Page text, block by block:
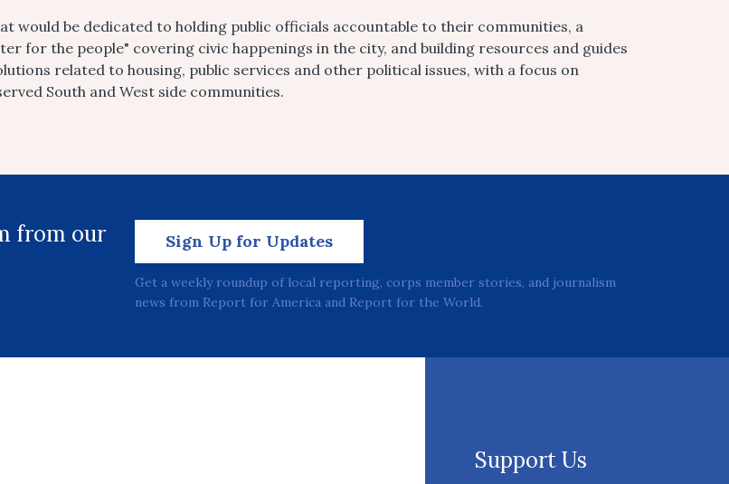
would be dedicated to holding public officials accountable to their communities, a
for the people" covering civic happenings in the city, and building resources and guides
related to housing, public services and other political issues, with a focus on
South and West side communities.
from our
Sign Up for Updates
Get a weekly roundup of local reporting, corps member stories, and journalism
news from Report for America and Report for the World.
Support Us